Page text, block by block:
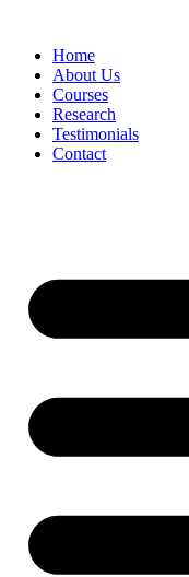
contentHome
About Us
Courses
Research
Testimonials
Contact